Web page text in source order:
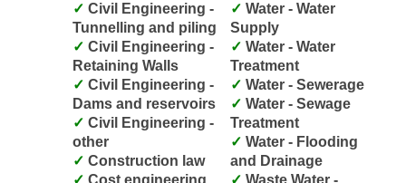
Tunnelling and piling
Retaining Walls
Dams and reservoirs
other
Construction law
Supply
Treatment
Water - Sewerage
Treatment
and Drainage